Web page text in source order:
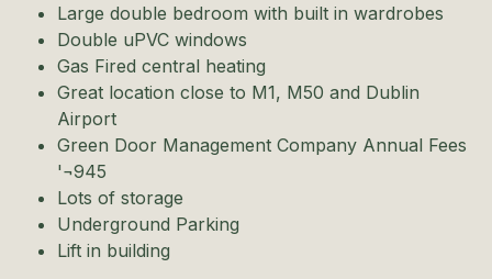
Large double bedroom with built in wardrobes
Double uPVC windows
Gas Fired central heating
Great location close to M1, M50 and Dublin
Airport
Green Door Management Company Annual Fees
'¬945
Lots of storage
Underground Parking
Lift in building